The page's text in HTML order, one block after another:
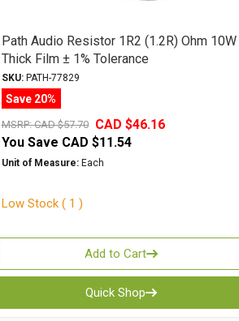
Path Audio Resistor 1R2 (1.2R) Ohm 10W
Thick Film ± 1% Tolerance
SKU:PATH-77829
Save 20%
MSRP:CAD $57.70
CAD $46.16
You Save CAD $11.54
Unit of Measure:Each
Low Stock ( 1 )
Add to Cart
Quick Shop